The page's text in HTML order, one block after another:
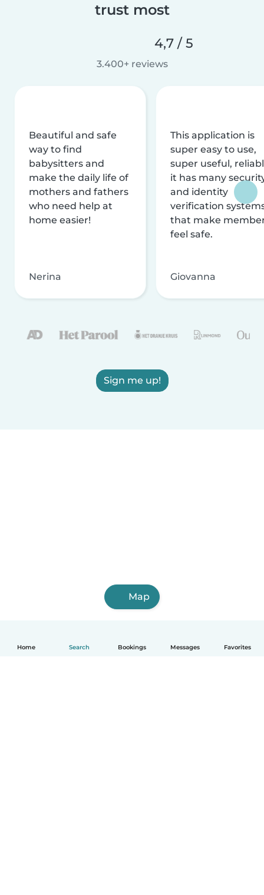
Home Search Bookings Messages Favorites
trust most
4,7 / 5
3.400+ reviews
Beautiful and safe
way to find
babysitters and
make the daily life of
mothers and fathers
who need help at
home easier!
Nerina
This application is
super easy to use,
super useful,
it has many
and identity
verification
that make
feel safe.
Giovanna
Sign me up!
Map